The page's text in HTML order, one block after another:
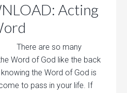
Acting
There are so many
Word of God like the back
the Word of God is
to pass in your life. If